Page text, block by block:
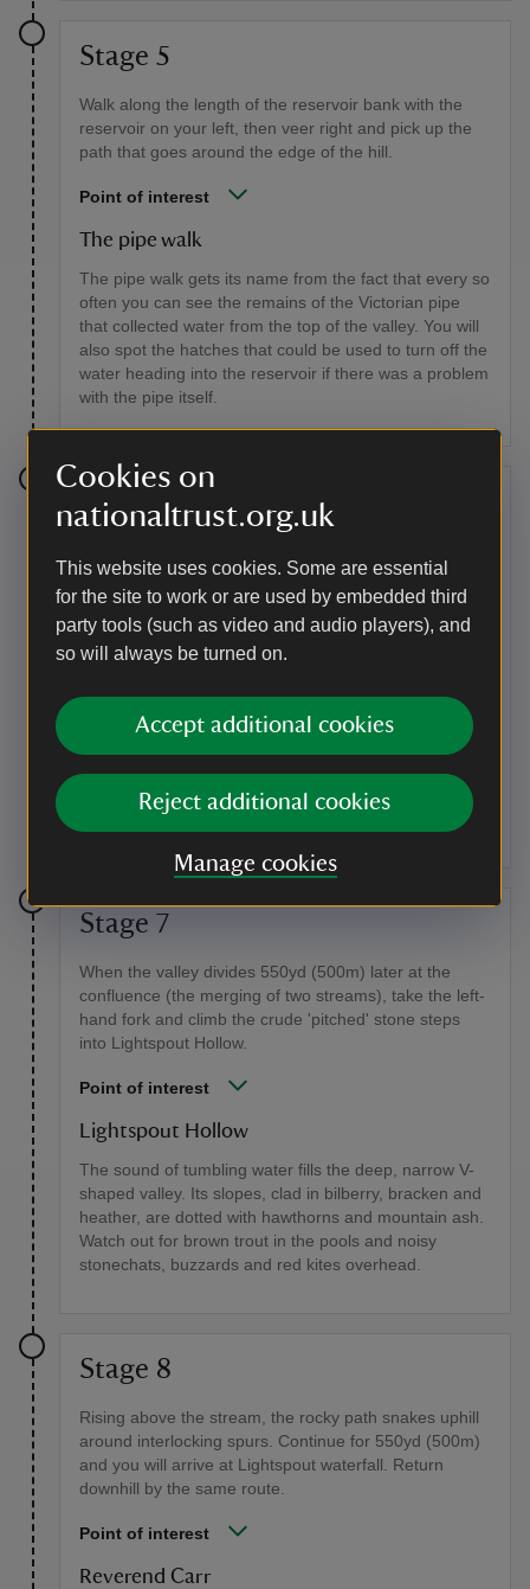
Cookies on
nationaltrust.org.uk
This website uses cookies. Some are essential
for the site to work or are used by embedded third
party tools (such as video and audio players), and
so will always be turned on.
Accept additional cookies
Reject additional cookies
Manage cookies
Stage 5
Walk along the length of the reservoir bank with the
reservoir on your left, then veer right and pick up the
path that goes around the edge of the hill.
Point of interest
The pipe walk
The pipe walk gets its name from the fact that every so
often you can see the remains of the Victorian pipe
that collected water from the top of the valley. You will
also spot the hatches that could be used to turn off the
water heading into the reservoir if there was a problem
with the pipe itself.
Stage 6
will be looking down on the site of the former top car
park and Carding Mill Valley. Follow the path as it
gently descends to join the path below.
Point of interest
Here you will walk along a good length of the pipe. The
reservoir used to supply the water to Church Stretton,
so these pipes were vital to the collection of water for
the reservoir.
Stage 7
When the valley divides 550yd (500m) later at the
confluence (the merging of two streams), take the left-
hand fork and climb the crude 'pitched' stone steps
into Lightspout Hollow.
Point of interest
Lightspout Hollow
The sound of tumbling water fills the deep, narrow V-
shaped valley. Its slopes, clad in bilberry, bracken and
heather, are dotted with hawthorns and mountain ash.
Watch out for brown trout in the pools and noisy
stonechats, buzzards and red kites overhead.
Stage 8
Rising above the stream, the rocky path snakes uphill
around interlocking spurs. Continue for 550yd (500m)
and you will arrive at Lightspout waterfall. Return
downhill by the same route.
Point of interest
Reverend Carr